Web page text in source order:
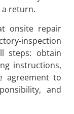
a return.
onsite repair
inspection
steps: obtain
instructions,
agreement to
and